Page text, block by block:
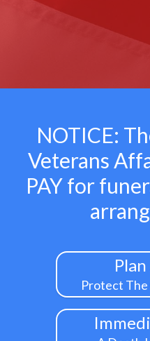
NOTICE:
Veterans
PAY for
Protect The